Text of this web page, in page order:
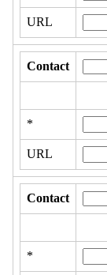
URL
Contact
*
URL
Contact
*